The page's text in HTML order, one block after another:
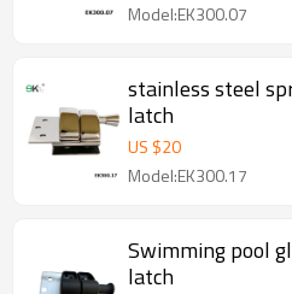
Model:EK300.07
stainless steel
latch
US $20
Model:EK300.17
Swimming pool
latch